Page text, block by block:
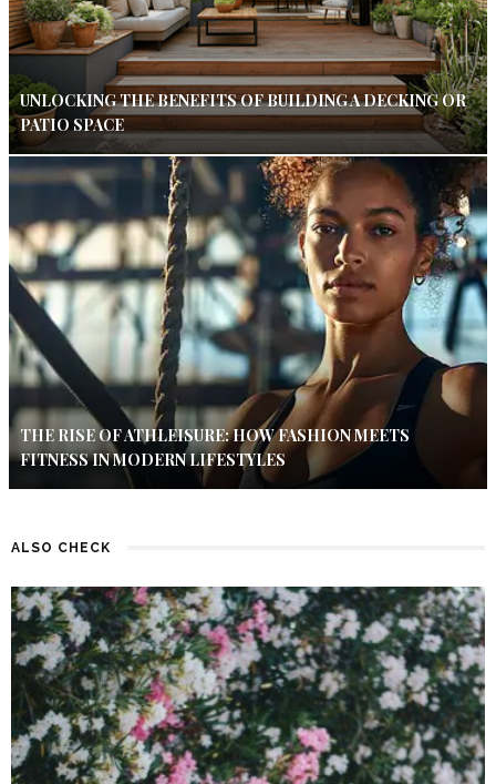
UNLOCKING THE BENEFITS OF BUILDING A DECKING OR
PATIO SPACE
THE RISE OF ATHLEISURE: HOW FASHION MEETS
FITNESS IN MODERN LIFESTYLES
ALSO CHECK